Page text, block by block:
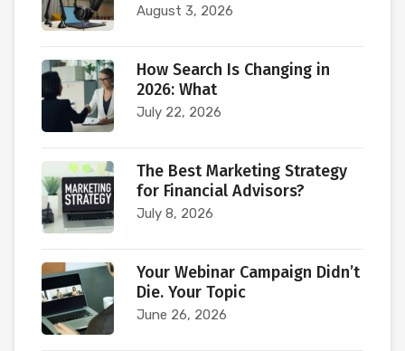
August 3, 2026
How Search Is Changing in
2026: What
July 22, 2026
The Best Marketing Strategy
for Financial Advisors?
July 8, 2026
Your Webinar Campaign Didn’t
Die. Your Topic
June 26, 2026